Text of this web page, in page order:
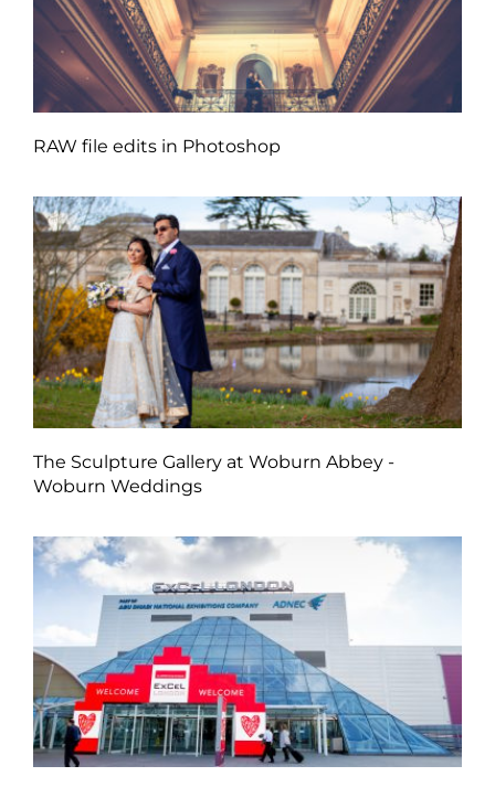
RAW file edits in Photoshop
The Sculpture Gallery at Woburn Abbey -
Woburn Weddings